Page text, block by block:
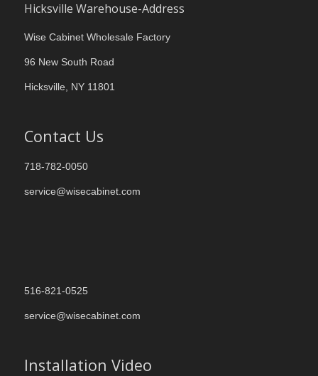
Hicksville Warehouse-Address
Wise Cabinet Wholesale Factory
96 New South Road
Hicksville, NY 11801
Contact Us
718-782-0050
service@wisecabinet.com
516-821-0525
service@wisecabinet.com
Installation Video